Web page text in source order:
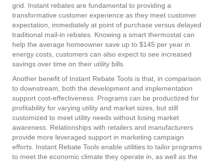
grid. Instant rebates are fundamental to providing a
transformative customer experience as they meet customer
expectation, immediately at point of purchase versus delayed
traditional mail-in rebates. Knowing a smart thermostat can
help the average homeowner save up to $145 per year in
energy costs, customers can also expect to see increased
savings over time on their utility bills.
Another benefit of Instant Rebate Tools is that, in comparison
to downstream, both the development and implementation
support cost-effectiveness. Programs can be productized for
profitability for varying utility and market sizes, but still
customized to meet utility needs without losing market
awareness. Relationships with retailers and manufacturers
provide more leveraged support in marketing campaign
efforts. Instant Rebate Tools enable utilities to tailor programs
to meet the economic climate they operate in, as well as the